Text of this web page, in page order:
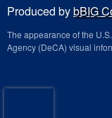
Produced bybBIG
The appearance of the
Agency (DeCA) visual